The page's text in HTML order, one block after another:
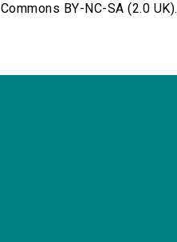
Commons BY-NC-SA (2.0 UK).